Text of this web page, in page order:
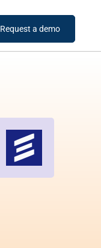
Request a demo